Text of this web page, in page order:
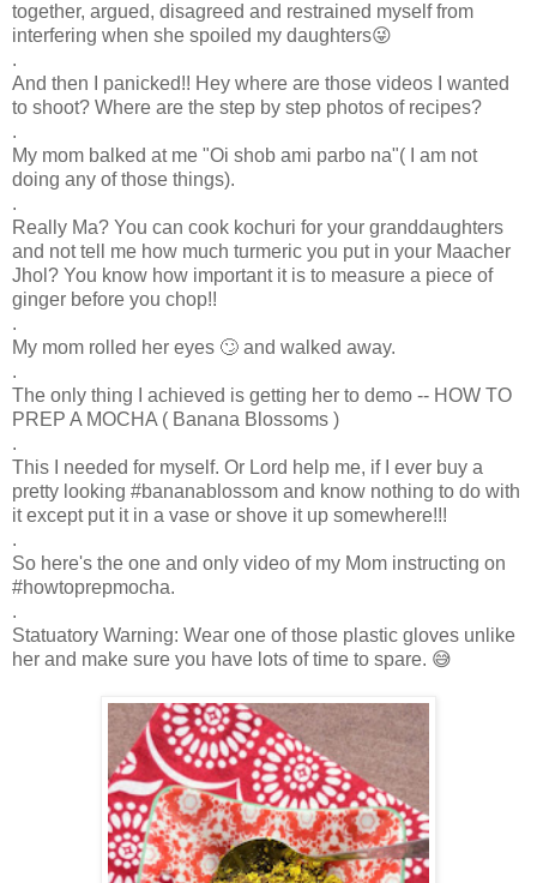
together, argued, disagreed and restrained myself from
interfering when she spoiled my daughters😜
.
And then I panicked!! Hey where are those videos I wanted
to shoot? Where are the step by step photos of recipes?
.
My mom balked at me "Oi shob ami parbo na"( I am not
doing any of those things).
.
Really Ma? You can cook kochuri for your granddaughters
and not tell me how much turmeric you put in your Maacher
Jhol? You know how important it is to measure a piece of
ginger before you chop!!
.
My mom rolled her eyes 🙄 and walked away.
.
The only thing I achieved is getting her to demo -- HOW TO
PREP A MOCHA ( Banana Blossoms )
.
This I needed for myself. Or Lord help me, if I ever buy a
pretty looking #bananablossom and know nothing to do with
it except put it in a vase or shove it up somewhere!!!
.
So here's the one and only video of my Mom instructing on
#howtoprepmocha.
.
Statuatory Warning: Wear one of those plastic gloves unlike
her and make sure you have lots of time to spare. 😅